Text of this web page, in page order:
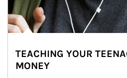
TEACHING YOUR
MONEY